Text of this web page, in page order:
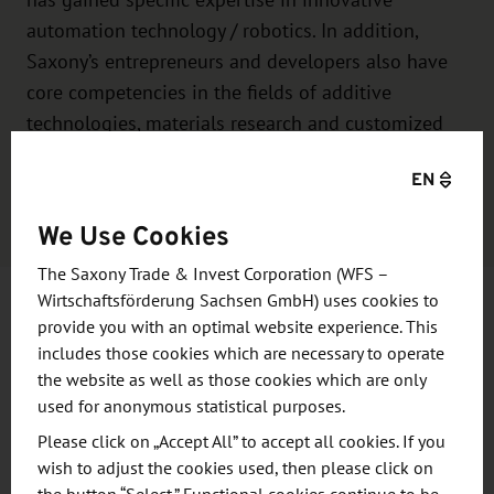
automation technology / robotics. In addition,
Saxony’s entrepreneurs and developers also have
core competencies in the fields of additive
technologies, materials research and customized
The following exhibitors from
Saxony are represented at the trade
fair in Astana:
Auerhammer Metallwerk GmbH, Aue-Bad
EN
We Use Cookies
The Saxony Trade & Invest Corporation (WFS –
Wirtschaftsförderung Sachsen GmbH) uses cookies to
provide you with an optimal website experience. This
includes those cookies which are necessary to operate
the website as well as those cookies which are only
used for anonymous statistical purposes.
Please click on „Accept All” to accept all cookies. If you
wish to adjust the cookies used, then please click on